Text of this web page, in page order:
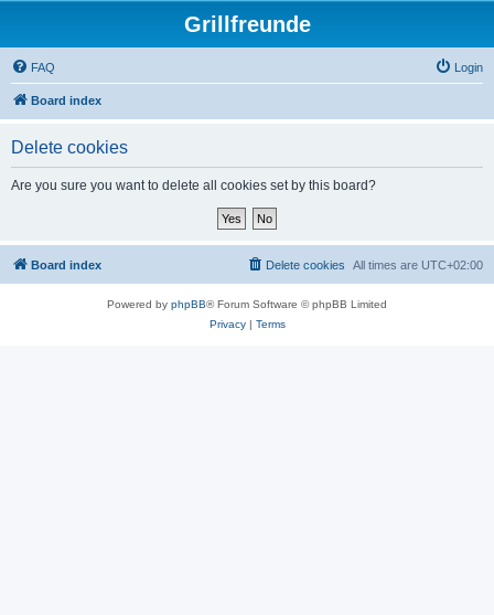
Grillfreunde
FAQ Login
Board index
Delete cookies
Are you sure you want to delete all cookies set by this board?
Board index All times are UTC+02:00
Delete cookies
Powered by phpBB® Forum Software © phpBB Limited
Privacy| Terms